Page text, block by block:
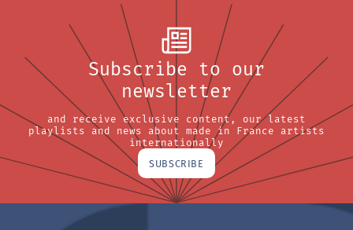
Subscribe to our
newsletter
and receive exclusive content, our latest
playlists and news about made in France artists
internationally
SUBSCRIBE